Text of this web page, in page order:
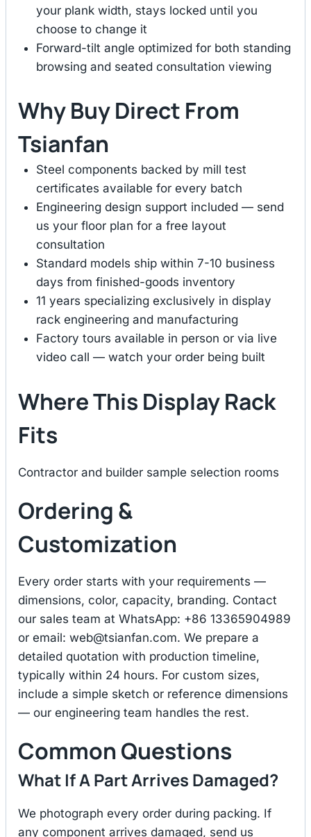
your plank width, stays locked until you
choose to change it
Forward-tilt angle optimized for both standing
browsing and seated consultation viewing
Why Buy Direct From
Tsianfan
Steel components backed by mill test
certificates available for every batch
Engineering design support included — send
us your floor plan for a free layout
consultation
Standard models ship within 7-10 business
days from finished-goods inventory
11 years specializing exclusively in display
rack engineering and manufacturing
Factory tours available in person or via live
video call — watch your order being built
Where This Display Rack
Fits
Contractor and builder sample selection rooms
Ordering &
Customization
Every order starts with your requirements —
dimensions, color, capacity, branding. Contact
our sales team at WhatsApp: +86 13365904989
or email: web@tsianfan.com. We prepare a
detailed quotation with production timeline,
typically within 24 hours. For custom sizes,
include a simple sketch or reference dimensions
— our engineering team handles the rest.
Common Questions
What If A Part Arrives Damaged?
We photograph every order during packing. If
any component arrives damaged, send us